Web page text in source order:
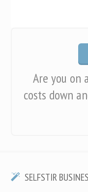
Are you on
costs down
SELFSTIR